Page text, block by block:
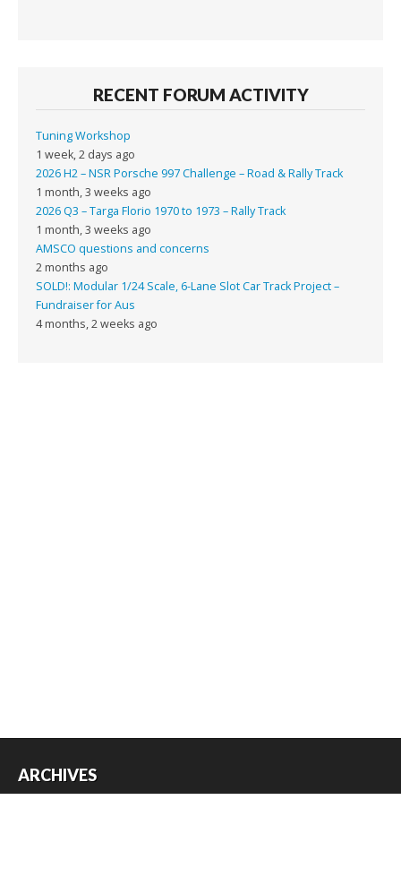
RECENT FORUM ACTIVITY
Tuning Workshop
1 week, 2 days ago
2026 H2 – NSR Porsche 997 Challenge – Road & Rally Track
1 month, 3 weeks ago
2026 Q3 – Targa Florio 1970 to 1973 – Rally Track
1 month, 3 weeks ago
AMSCO questions and concerns
2 months ago
SOLD!: Modular 1/24 Scale, 6-Lane Slot Car Track Project –
Fundraiser for Aus
4 months, 2 weeks ago
ARCHIVES